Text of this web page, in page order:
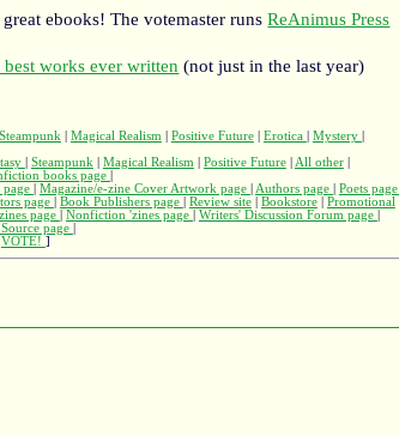
ebooks! The votemaster runsReAnimus Press
works ever written (not just in the last year)
Steampunk| Magical Realism| Positive Future| Erotica Mystery
Steampunk| Magical Realism| Positive Future| All other|
books page
Magazine/e-zine Cover Artwork page Authors page Poets page
page Book Publishers page Review site| Bookstore| Promotional
page Nonfiction 'zines page Writers' Discussion Forum page
page
VOTE! ]